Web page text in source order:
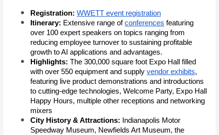
Registration:WWETT event registration
Itinerary: Extensive range ofconferences featuring
over 100 expert speakers on topics ranging from
reducing employee turnover to sustaining profitable
growth to AI applications and advantages.
Highlights:The 300,000 square foot Expo Hall filled
with over 550 equipment and supplyvendor exhibits,
featuring live product demonstrations and introductions
to cutting-edge technologies, Welcome Party, Expo Hall
Happy Hours, multiple other receptions and networking
mixers
City History & Attractions:
Indianapolis Motor
Speedway Museum, Newfields Art Museum, the